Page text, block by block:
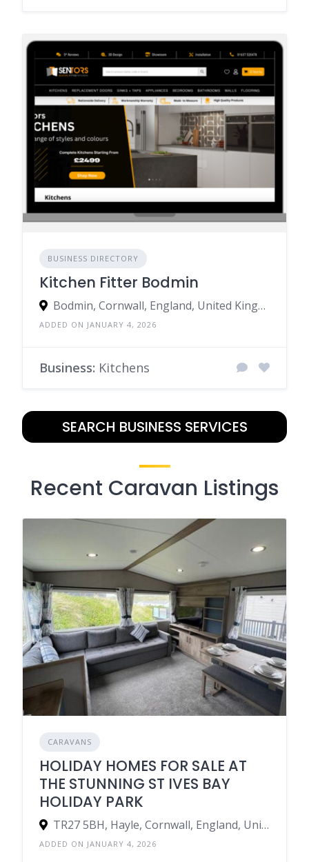
BUSINESS DIRECTORY
Kitchen Fitter Bodmin
Bodmin, Cornwall, England, United Kingdom
ADDED ON JANUARY 4, 2026
Business: Kitchens
SEARCH BUSINESS SERVICES
Recent Caravan Listings
CARAVANS
HOLIDAY HOMES FOR SALE AT
THE STUNNING ST IVES BAY
HOLIDAY PARK
TR27 5BH, Hayle, Cornwall, England, United Kingdom
ADDED ON JANUARY 4, 2026